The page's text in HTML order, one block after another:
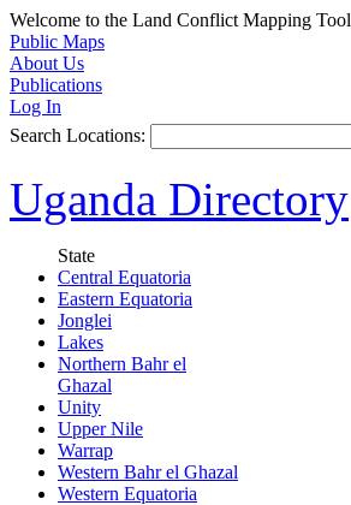
Welcome to the Land Conflict Mapping Tool
Public Maps
About Us
Publications
Log In
Search Locations:
Uganda Directory
State
Central Equatoria
Eastern Equatoria
Jonglei
Lakes
Northern Bahr el
Ghazal
Unity
Upper Nile
Warrap
Western Bahr el Ghazal
Western Equatoria